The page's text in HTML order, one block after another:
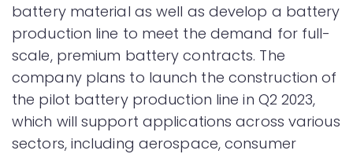
battery material as well as develop a battery
production line to meet the demand for full-
scale, premium battery contracts. The
company plans to launch the construction of
the pilot battery production line in Q2 2023,
which will support applications across various
sectors, including aerospace, consumer